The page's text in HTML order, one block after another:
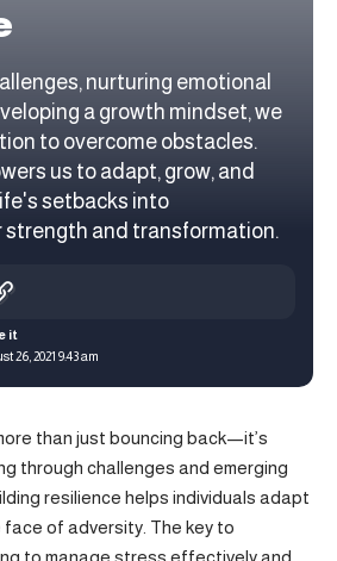
nurturing emotional
a growth mindset, we
to overcome obstacles.
us to adapt, grow, and
setbacks into
strength and transformation.
26, 2021 9:43 am
than just bouncing back—it’s
through challenges and emerging
resilience helps individuals adapt
face of adversity. The key to
to manage stress effectively and